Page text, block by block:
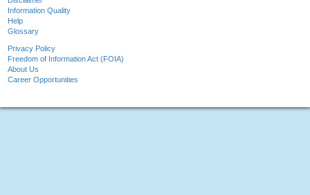
Information Quality
Help
Glossary
Privacy Policy
Freedom of Information Act (FOIA)
About Us
Career Opportunities